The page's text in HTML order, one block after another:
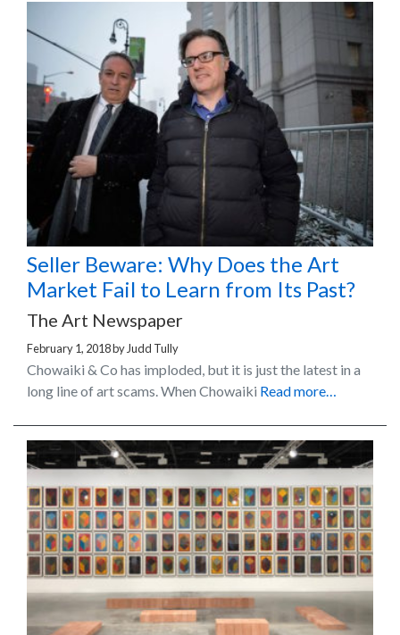
Seller Beware: Why Does the Art
Market Fail to Learn from Its Past?
The Art Newspaper
February 1, 2018by Judd Tully
Chowaiki & Co has imploded, but it is just the latest in a
long line of art scams. When Chowaiki Read more…